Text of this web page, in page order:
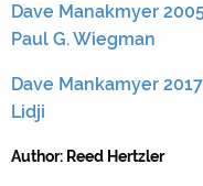
Dave Manakmyer
Paul G. Wiegman
Dave Mankamyer
Lidji
Author: Reed Hertzler